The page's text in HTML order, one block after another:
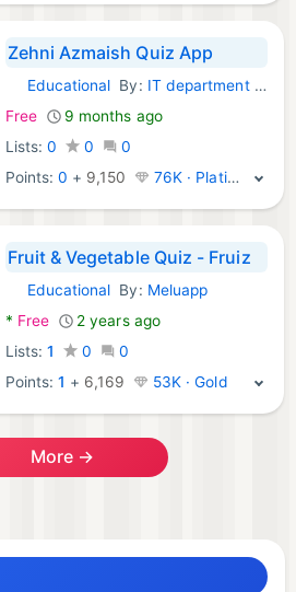
Zehni Azmaish Quiz App
Android Games:
Educational By: IT department of Dawateislami
Free
9 months ago
Lists: 0 0
0
Points:0 + 9,150 76K · Platinum
Fruit & Vegetable Quiz - Fruiz
Android Games:
Educational By: Meluapp
* Free
2 years ago
Lists: 1 0
0
Points:1 + 6,169 53K · Gold
More →